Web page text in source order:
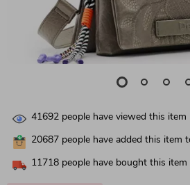
41692 people have viewed this item
20687 people have added this item
11718 people have bought this item